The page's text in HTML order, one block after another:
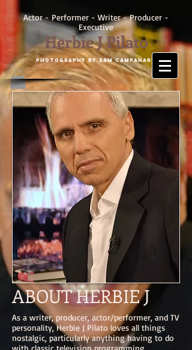
Actor - Performer - Writer - Producer -
Executive
Herbie J Pilato
Photography by SAM CAMPANARO
ABOUT HERBIE J
As a writer, producer, actor/performer, and TV
personality, Herbie J Pilato loves all things
nostalgic, particularly anything having to do
with classic television programming.